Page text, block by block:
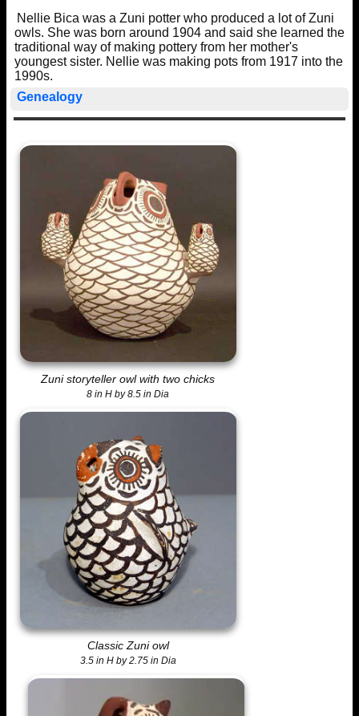
Nellie Bica was a Zuni potter who produced a lot of Zuni
owls. She was born around 1904 and said she learned the
traditional way of making pottery from her mother's
youngest sister. Nellie was making pots from 1917 into the
1990s.
Genealogy
Zuni storyteller owl with two chicks
8 in H by 8.5 in Dia
Classic Zuni owl
3.5 in H by 2.75 in Dia